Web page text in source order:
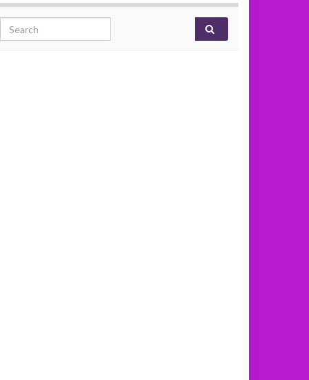
Search for: